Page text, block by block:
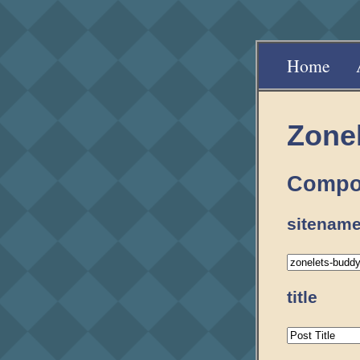
Home
title